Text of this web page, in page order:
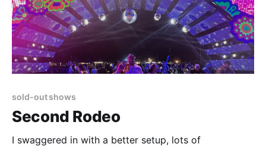
sold-out shows
Second Rodeo
I swaggered in with a better setup, lots of